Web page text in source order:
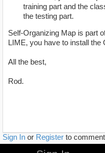
training part and the
the testing part.
Self-Organizing Map is part
LIME, you have to install the
All the best,
Rod.
Sign In or Register to